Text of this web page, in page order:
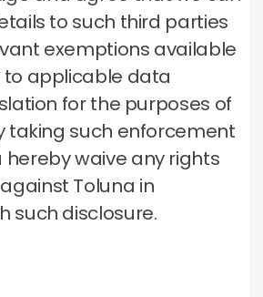
to such third parties
exemptions available
applicable data
for the purposes of
taking such enforcement
waive any rights
Toluna in
such disclosure.